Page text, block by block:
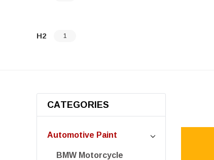
H2 1
CATEGORIES
Automotive Paint
BMW Motorcycle